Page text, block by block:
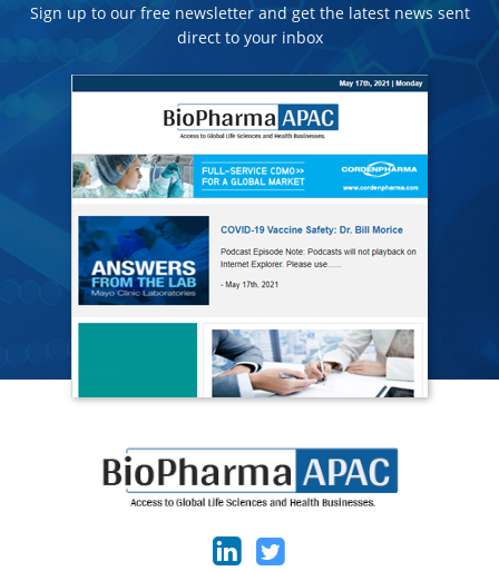
Sign up to our free newsletter and get the latest news sent
direct to your inbox